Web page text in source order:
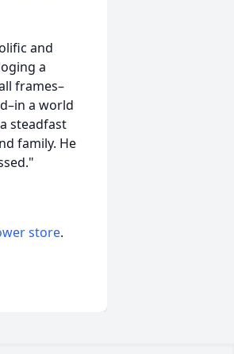
and
a
frames–
a world
steadfast
family. He
store.